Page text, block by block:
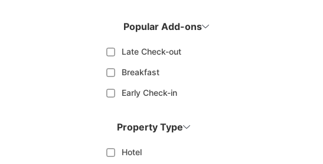
Popular Add-ons
Late Check-out
Breakfast
Early Check-in
Property Type
Hotel